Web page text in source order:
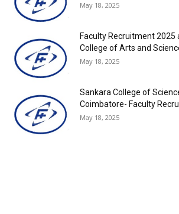
May 18, 2025
Faculty Recruitment 2025
College of Arts and
May 18, 2025
Sankara College of
Coimbatore- Faculty
May 18, 2025